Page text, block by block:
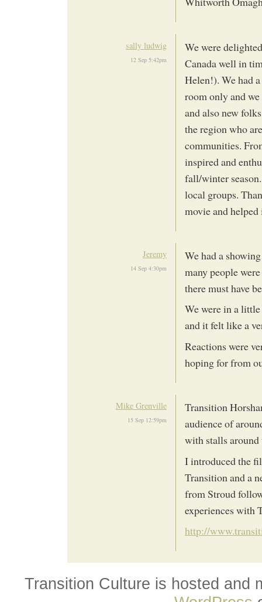
sally ludwig
12 Sep 5:42pm
We were
Canada well in
Helen!). We had
room only and
and also new
the region who
communities.
inspired and
fall/winter
local groups.
movie and
Jeremy
14 Sep 4:30pm
We had a
many people
there must have
We were in a
and it felt like a
Reactions were
hoping for from
Mike Grenville
15 Sep 12:59pm
Transition
audience of
with stalls around
I introduced the
Transition and a
from Stroud
experiences with
http://
Transition Culture is hosted and